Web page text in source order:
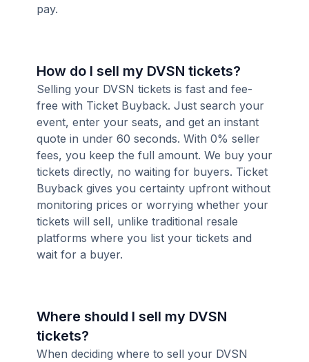
pay.
How do I sell my DVSN tickets?
Selling your DVSN tickets is fast and fee-
free with Ticket Buyback. Just search your
event, enter your seats, and get an instant
quote in under 60 seconds. With 0% seller
fees, you keep the full amount. We buy your
tickets directly, no waiting for buyers. Ticket
Buyback gives you certainty upfront without
monitoring prices or worrying whether your
tickets will sell, unlike traditional resale
platforms where you list your tickets and
wait for a buyer.
Where should I sell my DVSN
tickets?
When deciding where to sell your DVSN